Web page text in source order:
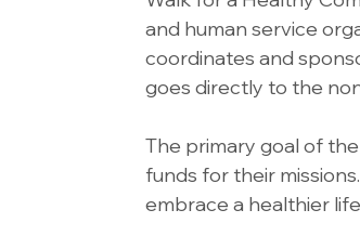
and human service
coordinates and
goes directly to the
The primary goal of
funds for their
embrace a healthier